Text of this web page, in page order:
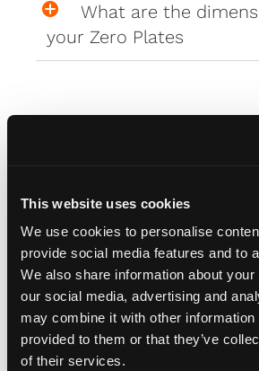
This website uses cookies
We use cookies to personalise
provide social media features and to
We also share information about
our social media, advertising and
may combine it with other information
provided to them or that they’ve
of their services.
What are the
your Zero Plates
Plates to my car
How do I attach my
Will the adhesive